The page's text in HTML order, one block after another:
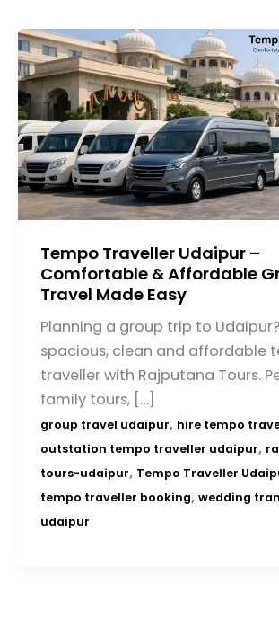
Tempo Traveller Udaipur –
Comfortable & Affordable
Travel Made Easy
Planning a group trip to
spacious, clean and affordable
traveller with Rajputana Tours.
family tours, […]
group travel udaipur, hire tempo
outstation tempo traveller udaipur,
tours-udaipur, Tempo Traveller
tempo traveller booking, wedding
udaipur